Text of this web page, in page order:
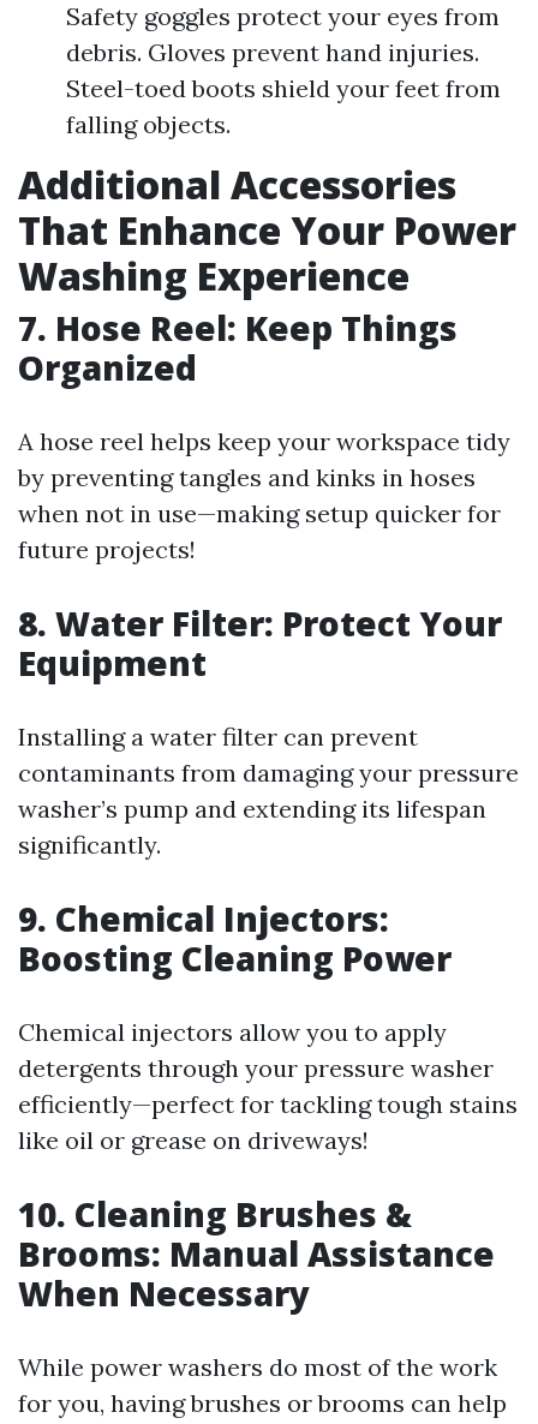
Safety goggles protect your eyes from
debris. Gloves prevent hand injuries.
Steel-toed boots shield your feet from
falling objects.
Additional Accessories
That Enhance Your Power
Washing Experience
7. Hose Reel: Keep Things
Organized
A hose reel helps keep your workspace tidy
by preventing tangles and kinks in hoses
when not in use—making setup quicker for
future projects!
8. Water Filter: Protect Your
Equipment
Installing a water filter can prevent
contaminants from damaging your pressure
washer’s pump and extending its lifespan
significantly.
9. Chemical Injectors:
Boosting Cleaning Power
Chemical injectors allow you to apply
detergents through your pressure washer
efficiently—perfect for tackling tough stains
like oil or grease on driveways!
10. Cleaning Brushes &
Brooms: Manual Assistance
When Necessary
While power washers do most of the work
for you, having brushes or brooms can help